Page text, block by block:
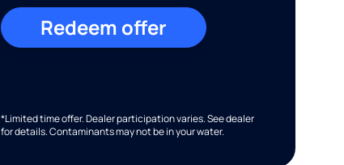
Redeem offer
*Limited time offer. Dealer participation varies. See dealer
for details. Contaminants may not be in your water.